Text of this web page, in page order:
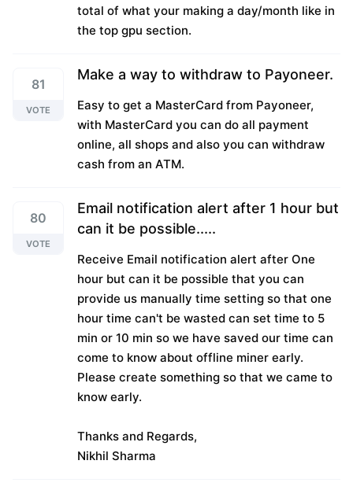
total of what your making a day/month like in
the top gpu section.
81
VOTE
Make a way to withdraw to Payoneer.
Easy to get a MasterCard from Payoneer,
with MasterCard you can do all payment
online, all shops and also you can withdraw
cash from an ATM.
80
VOTE
Email notification alert after 1 hour but
can it be possible.....
Receive Email notification alert after One
hour but can it be possible that you can
provide us manually time setting so that one
hour time can't be wasted can set time to 5
min or 10 min so we have saved our time can
come to know about offline miner early.
Please create something so that we came to
know early.
Thanks and Regards,
Nikhil Sharma